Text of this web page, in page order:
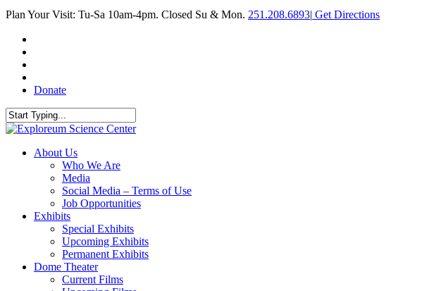
Skip
main
content
Plan Your Visit: Tu-Sa 10am-4pm. Closed Su & Mon. 251.208.6893| Get Directions
Donate
Close
search
Menu
About Us
Who We Are
Media
Social Media – Terms of Use
Job Opportunities
Exhibits
Special Exhibits
Upcoming Exhibits
Permanent Exhibits
Dome Theater
Current Films